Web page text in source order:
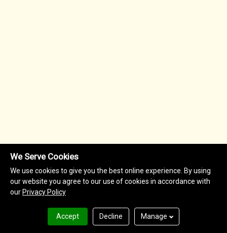
We Serve Cookies
We use cookies to give you the best online experience. By using
our website you agree to our use of cookies in accordance with
our Privacy Policy
Accept Decline Manage